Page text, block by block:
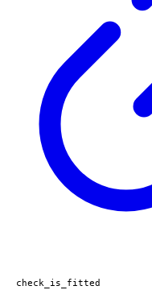
check_is_fitted